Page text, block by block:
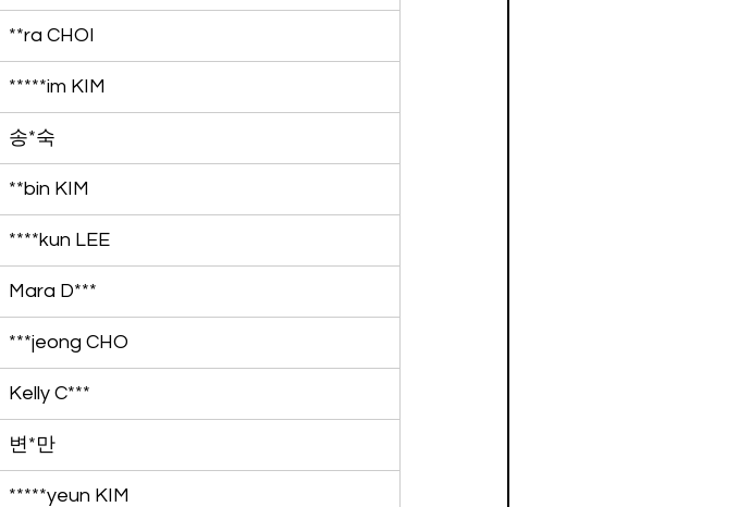
**ra CHOI
*****im KIM
송*숙
**bin KIM
****kun LEE
Mara D***
***jeong CHO
Kelly C***
변*만
*****yeun KIM